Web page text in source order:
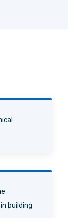
building